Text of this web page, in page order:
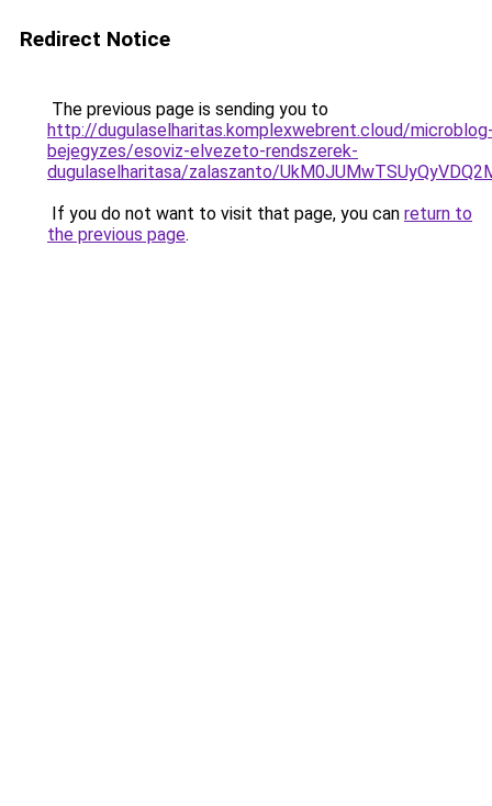
Redirect Notice
The previous page is sending you to
http://dugulaselharitas.komplexwebrent.cloud/
bejegyzes/esoviz-elvezeto-rendszerek-
dugulaselharitasa/zalaszanto/
If you do not want to visit that page, you can return to
the previous page.